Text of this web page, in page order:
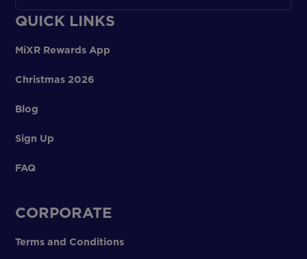
QUICK LINKS
MiXR Rewards App
Christmas 2026
Blog
Sign Up
FAQ
CORPORATE
Terms and Conditions